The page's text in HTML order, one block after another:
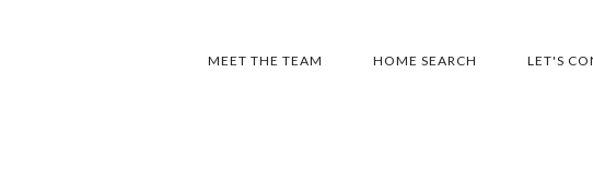
MEET THE TEAM HOME SEARCH LET'S